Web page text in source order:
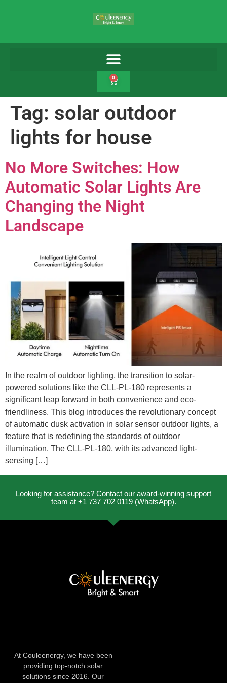
0
Tag: solar outdoor
lights for house
No More Switches: How
Automatic Solar Lights Are
Changing the Night
Landscape
In the realm of outdoor lighting, the transition to solar-
powered solutions like the CLL-PL-180 represents a
significant leap forward in both convenience and eco-
friendliness. This blog introduces the revolutionary concept
of automatic dusk activation in solar sensor outdoor lights, a
feature that is redefining the standards of outdoor
illumination. The CLL-PL-180, with its advanced light-
sensing […]
Looking for assistance? Contact our award-winning support
team at +1 737 702 0119 (WhatsApp).
At Couleenergy, we have been
providing top-notch solar
solutions since 2016. Our